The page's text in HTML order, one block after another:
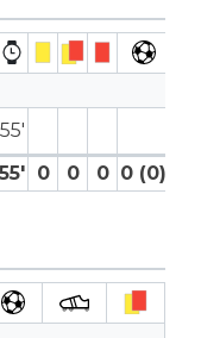
55′
55′ 0 0 0 0 (0)